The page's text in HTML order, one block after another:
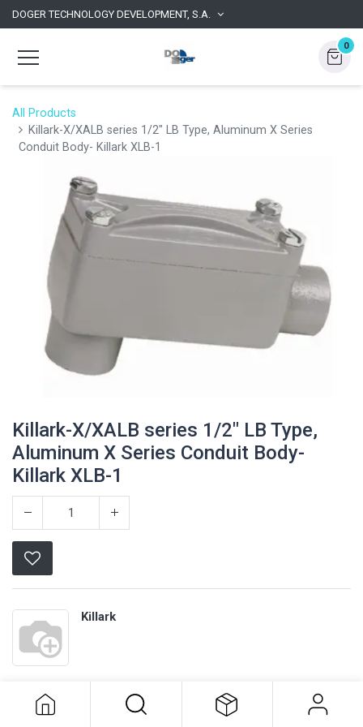
DOGER TECHNOLOGY DEVELOPMENT, S.A.
0
All Products
Killark-X/XALB series 1/2" LB Type, Aluminum X Series
Conduit Body- Killark XLB-1
Killark-X/XALB series 1/2" LB Type,
Aluminum X Series Conduit Body-
Killark XLB-1
Killark
Terms and Conditions
Aluminum X Series Conduit Body-
Killark XLB-1